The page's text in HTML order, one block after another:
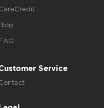
Service